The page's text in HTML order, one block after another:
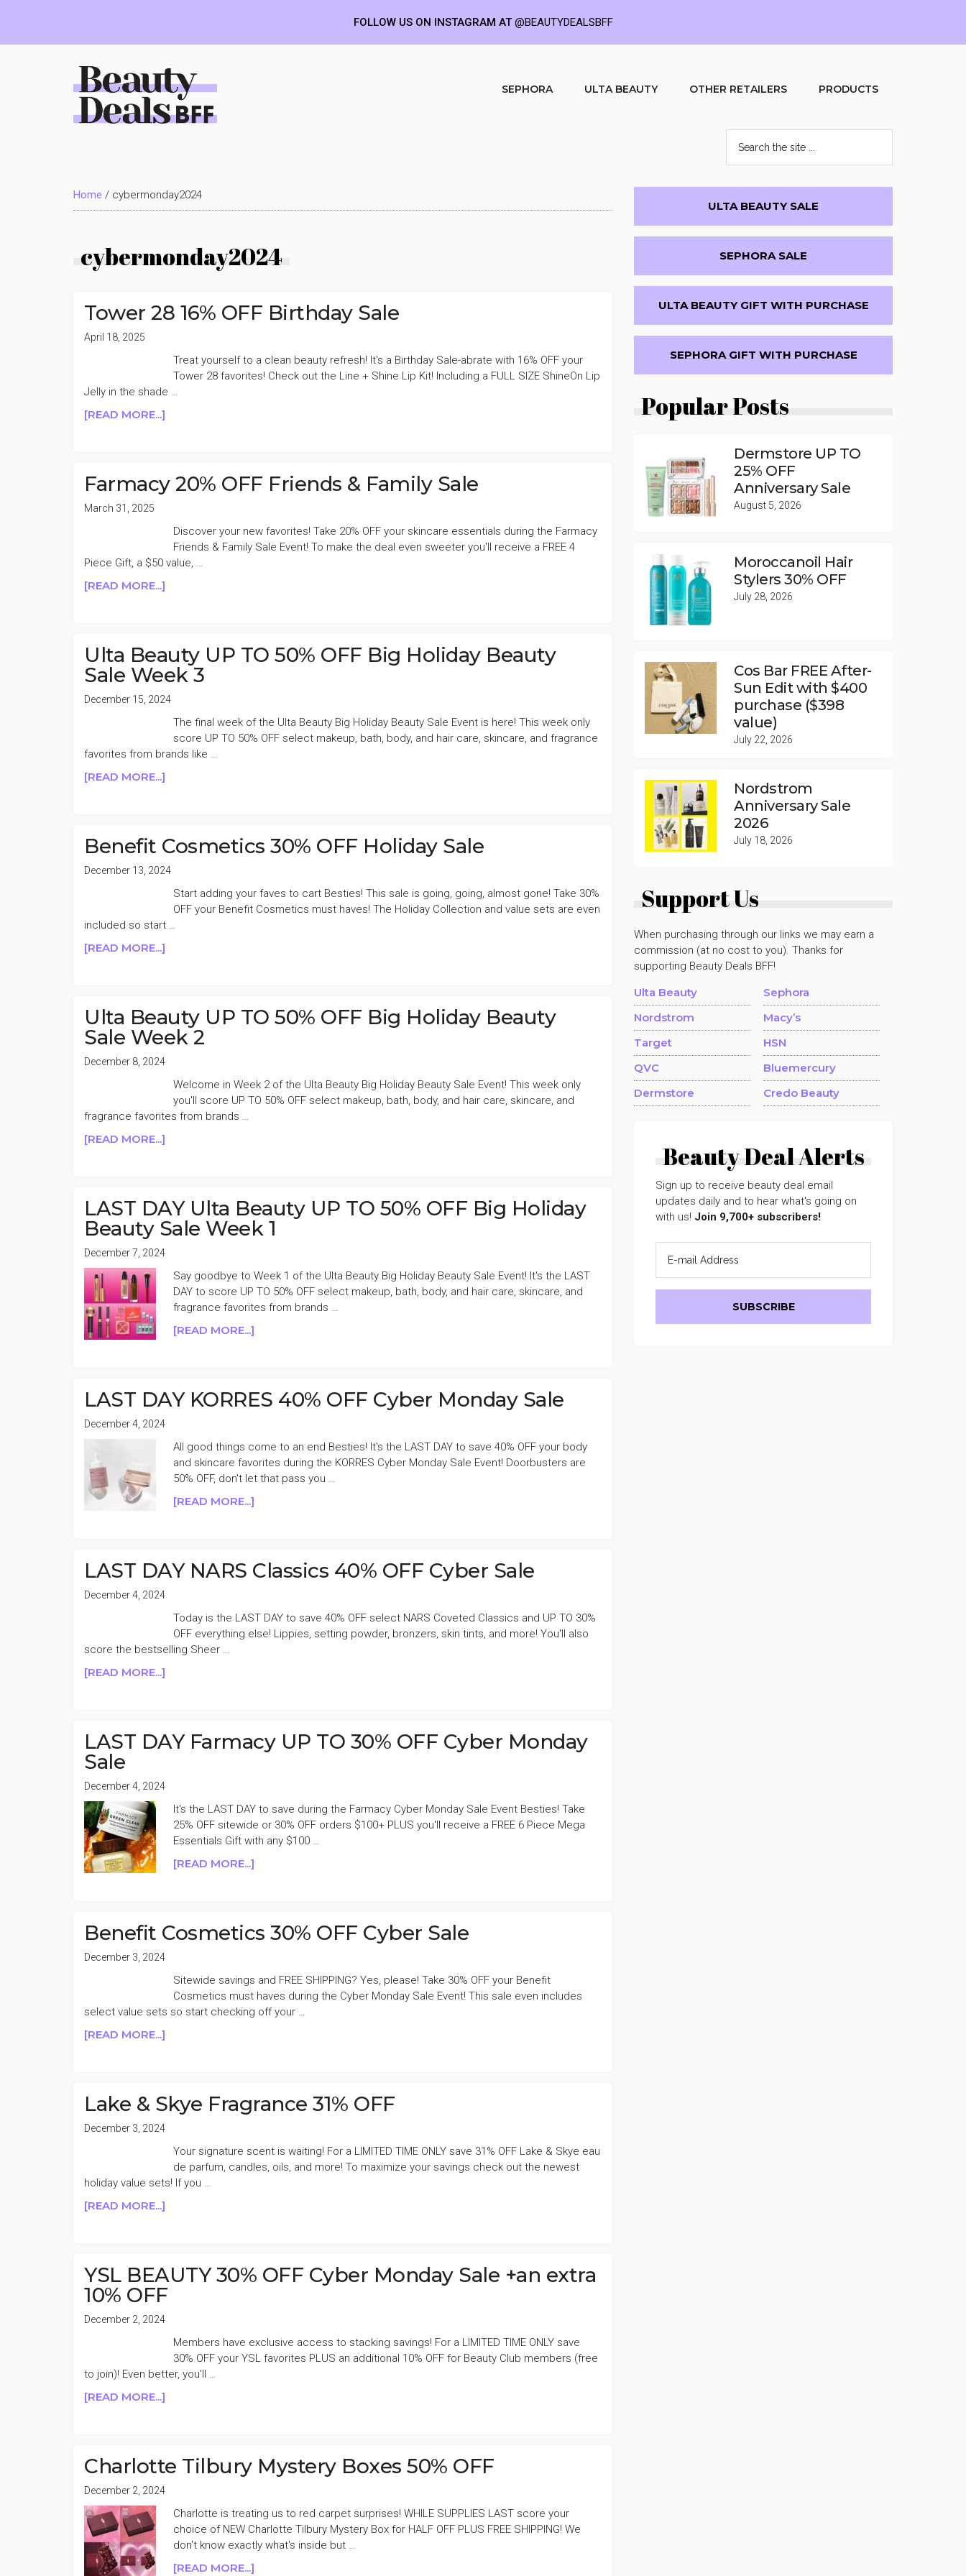
Deals
BFF
SEPHORA ULTA BEAUTY OTHER RETAILERS PRODUCTS
the
site
...
Home / cybermonday2024
cybermonday2024
Tower 28 16% OFF Birthday Sale
April 18, 2025
Treat yourself to a clean beauty refresh! It's a Birthday Sale-abrate with 16% OFF your
Tower 28 favorites! Check out the Line + Shine Lip Kit! Including a FULL SIZE ShineOn Lip
Jelly in the shade …
[READ MORE...]
OFF
BIRTHDAY
Farmacy 20% OFF Friends & Family Sale
March 31, 2025
Discover your new favorites! Take 20% OFF your skincare essentials during the Farmacy
Friends & Family Sale Event! To make the deal even sweeter you'll receive a FREE 4
Piece Gift, a $50 value, …
[READ MORE...]
FRIENDS
&
FAMILY
SALE
Ulta Beauty UP TO 50% OFF Big Holiday Beauty
Sale Week 3
December 15, 2024
The final week of the Ulta Beauty Big Holiday Beauty Sale Event is here! This week only
score UP TO 50% OFF select makeup, bath, body, and hair care, skincare, and fragrance
favorites from brands like …
[READ MORE...]
TO
50%
OFF
BIG
HOLIDAY
BEAUTY
Benefit Cosmetics 30% OFF Holiday Sale
December 13, 2024
Start adding your faves to cart Besties! This sale is going, going, almost gone! Take 30%
OFF your Benefit Cosmetics must haves! The Holiday Collection and value sets are even
included so start …
[READ MORE...]
OFF
HOLIDAY
SALE
Ulta Beauty UP TO 50% OFF Big Holiday Beauty
Sale Week 2
December 8, 2024
Welcome in Week 2 of the Ulta Beauty Big Holiday Beauty Sale Event! This week only
you'll score UP TO 50% OFF select makeup, bath, body, and hair care, skincare, and
fragrance favorites from brands …
[READ MORE...]
TO
50%
OFF
BEAUTY
SALE
WEEK
LAST DAY Ulta Beauty UP TO 50% OFF Big Holiday
Beauty Sale Week 1
December 7, 2024
Say goodbye to Week 1 of the Ulta Beauty Big Holiday Beauty Sale Event! It's the LAST
DAY to score UP TO 50% OFF select makeup, bath, body, and hair care, skincare, and
fragrance favorites from brands …
[READ MORE...]
BEAUTY
UP
OFF
BIG
HOLIDAY
LAST DAY KORRES 40% OFF Cyber Monday Sale
December 4, 2024
All good things come to an end Besties! It's the LAST DAY to save 40% OFF your body
and skincare favorites during the KORRES Cyber Monday Sale Event! Doorbusters are
50% OFF, don't let that pass you …
[READ MORE...]
40%
OFF
MONDAY
SALE
LAST DAY NARS Classics 40% OFF Cyber Sale
December 4, 2024
Today is the LAST DAY to save 40% OFF select NARS Coveted Classics and UP TO 30%
OFF everything else! Lippies, setting powder, bronzers, skin tints, and more! You'll also
score the bestselling Sheer …
[READ MORE...]
CLASSICS
40%
LAST DAY Farmacy UP TO 30% OFF Cyber Monday
Sale
December 4, 2024
It's the LAST DAY to save during the Farmacy Cyber Monday Sale Event Besties! Take
25% OFF sitewide or 30% OFF orders $100+ PLUS you'll receive a FREE 6 Piece Mega
Essentials Gift with any $100 …
[READ MORE...]
UP
TO
OFF
CYBER
MONDAY
SALE
Benefit Cosmetics 30% OFF Cyber Sale
December 3, 2024
Sitewide savings and FREE SHIPPING? Yes, please! Take 30% OFF your Benefit
Cosmetics must haves during the Cyber Monday Sale Event! This sale even includes
select value sets so start checking off your …
[READ MORE...]
OFF
CYBER
SALE
Lake & Skye Fragrance 31% OFF
December 3, 2024
Your signature scent is waiting! For a LIMITED TIME ONLY save 31% OFF Lake & Skye eau
de parfum, candles, oils, and more! To maximize your savings check out the newest
holiday value sets! If you …
[READ MORE...]
FRAGRANCE
31%
OFF
YSL BEAUTY 30% OFF Cyber Monday Sale +an extra
10% OFF
December 2, 2024
Members have exclusive access to stacking savings! For a LIMITED TIME ONLY save
30% OFF your YSL favorites PLUS an additional 10% OFF for Beauty Club members (free
to join)! Even better, you'll …
[READ MORE...]
OFF
CYBER
MONDAY
SALE
+AN
EXTRA
OFF
Charlotte Tilbury Mystery Boxes 50% OFF
December 2, 2024
Charlotte is treating us to red carpet surprises! WHILE SUPPLIES LAST score your
choice of NEW Charlotte Tilbury Mystery Box for HALF OFF PLUS FREE SHIPPING! We
don't know exactly what's inside but …
[READ MORE...]
Primary
Sidebar
ULTA BEAUTY SALE
SEPHORA SALE
ULTA BEAUTY GIFT WITH PURCHASE
SEPHORA GIFT WITH PURCHASE
Popular Posts
Dermstore UP TO
25% OFF
Anniversary Sale
August 5, 2026
Moroccanoil Hair
Stylers 30% OFF
July 28, 2026
Cos Bar FREE After-
Sun Edit with $400
purchase ($398
value)
July 22, 2026
Nordstrom
Anniversary Sale
2026
July 18, 2026
Support Us
When purchasing through our links we may earn a
commission (at no cost to you). Thanks for
supporting Beauty Deals BFF!
Ulta Beauty
Sephora
Nordstrom
Macy’s
Target
HSN
QVC
Bluemercury
Dermstore
Credo Beauty
Beauty Deal Alerts
Sign up to receive beauty deal email
updates daily and to hear what's going on
with us! Join 9,700+ subscribers!
FOLLOW US ON INSTAGRAM AT@BEAUTYDEALSBFF